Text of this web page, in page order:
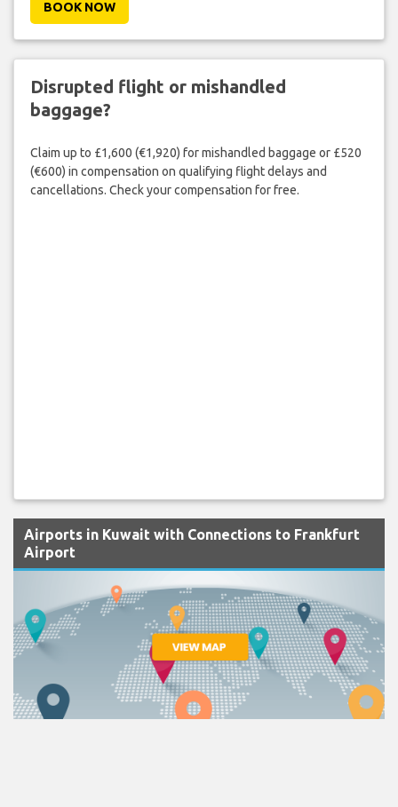
BOOK NOW
Disrupted flight or mishandled
baggage?
Claim up to £1,600 (€1,920) for mishandled baggage or £520
(€600) in compensation on qualifying flight delays and
cancellations. Check your compensation for free.
Airports in Kuwait with Connections to Frankfurt
Airport